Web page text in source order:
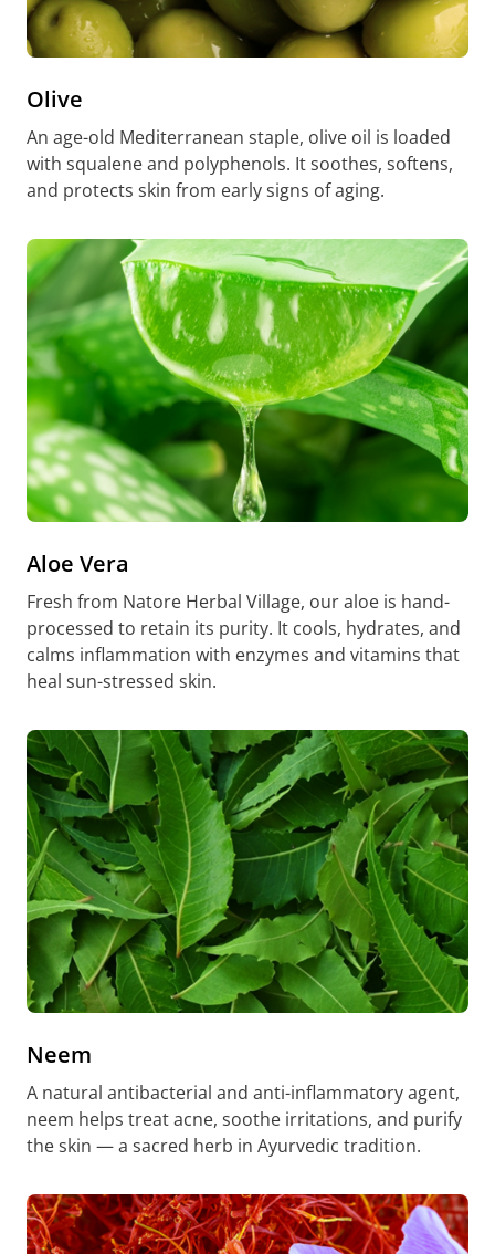
Olive
An age-old Mediterranean staple, olive oil is loaded
with squalene and polyphenols. It soothes, softens,
and protects skin from early signs of aging.
Aloe Vera
Fresh from Natore Herbal Village, our aloe is hand-
processed to retain its purity. It cools, hydrates, and
calms inflammation with enzymes and vitamins that
heal sun-stressed skin.
Neem
A natural antibacterial and anti-inflammatory agent,
neem helps treat acne, soothe irritations, and purify
the skin — a sacred herb in Ayurvedic tradition.